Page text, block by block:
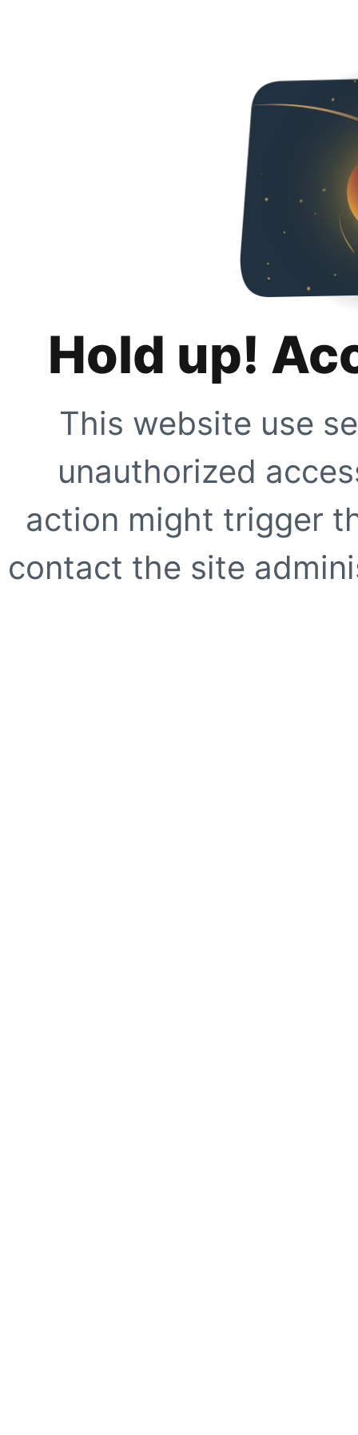
Hold up!
This website use
unauthorized
action might trigger
contact the site